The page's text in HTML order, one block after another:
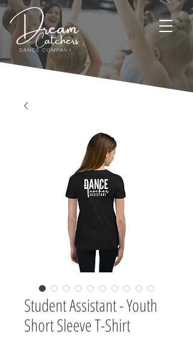
Student Assistant - Youth
Short Sleeve T-Shirt